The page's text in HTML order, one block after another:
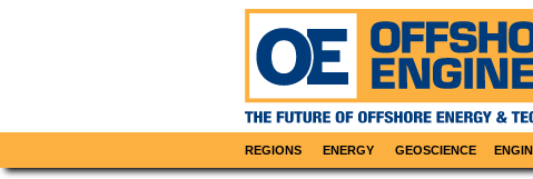
REGIONS ENERGY GEOSCIENCE